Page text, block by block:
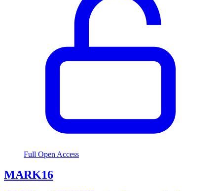
Full Open Access
MARK16